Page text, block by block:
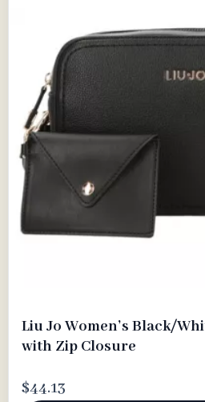
Liu Jo Women’s Black/
with Zip Closure
$44.13